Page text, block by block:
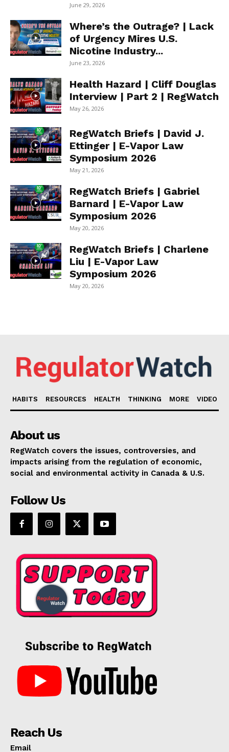
June 29, 2026
Where’s the Outrage? | Lack
of Urgency Mires U.S.
Nicotine Industry...
June 23, 2026
Health Hazard | Cliff Douglas
Interview | Part 2 | RegWatch
May 26, 2026
RegWatch Briefs | David J.
Ettinger | E-Vapor Law
Symposium 2026
May 21, 2026
RegWatch Briefs | Gabriel
Barnard | E-Vapor Law
Symposium 2026
May 20, 2026
RegWatch Briefs | Charlene
Liu | E-Vapor Law
Symposium 2026
May 20, 2026
HABITS RESOURCES HEALTH THINKING MORE VIDEO
About us
RegWatch covers the issues, controversies, and
impacts arising from the regulation of economic,
social and environmental activity in Canada & U.S.
Follow Us
Reach Us
Email